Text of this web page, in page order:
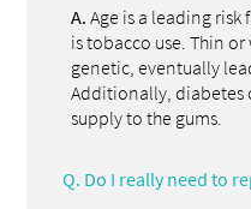
A. Age is a leading risk
is tobacco use. Thin
genetic, eventually
Additionally, diabetes
supply to the gums.
Q. Do I really need to